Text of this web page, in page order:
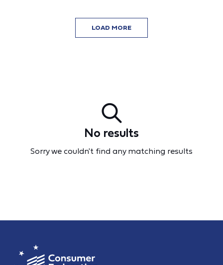
LOAD MORE
No results
Sorry we couldn't find any matching results